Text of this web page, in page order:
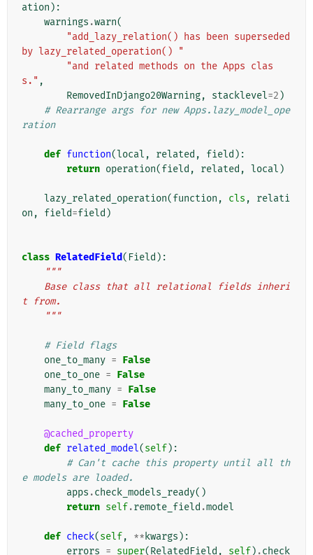
ation ):
warnings .warn(
"add_lazy_relation() has been superseded
by lazy_related_operation() "
"and related methods on the Apps clas
s." ,
RemovedInDjango20Warning, stacklevel=2 )
# Rearrange args for new Apps.lazy_model_ope
ration
def function(local , related , field ):
return operation(field , related , local )
lazy_related_operation(function , cls ,
relati
on , field=field )
class RelatedField( Field ):
"""
t from.
    """
# Field flags
one_to_many = False
one_to_one = False
many_to_many = False
many_to_one = False
@cached_property
def related_model(self):
# Can't cache this property until all th
e models are loaded.
apps .check_models_ready()
return self.remote_field .model
def check(self, ** kwargs ):
errors = super(RelatedField , self) .check